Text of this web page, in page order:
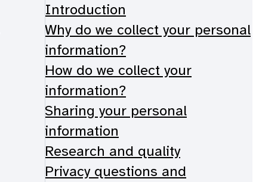
Introduction
Why do we collect your personal
information?
How do we collect your
information?
Sharing your personal
information
Research and quality
Privacy questions and